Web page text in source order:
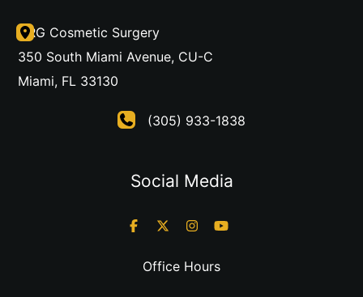
DRG Cosmetic Surgery
350 South Miami Avenue, CU-C
Miami, FL 33130
(305) 933-1838
Social Media
Office Hours